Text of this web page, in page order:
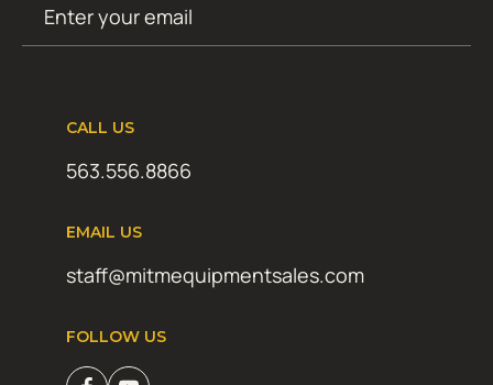
(Required)
CALL US
563.556.8866
EMAIL US
staff@mitmequipmentsales.com
FOLLOW US